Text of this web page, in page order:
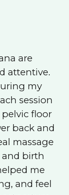
are
attentive.
my
session
floor
back and
massage
birth
me
and feel